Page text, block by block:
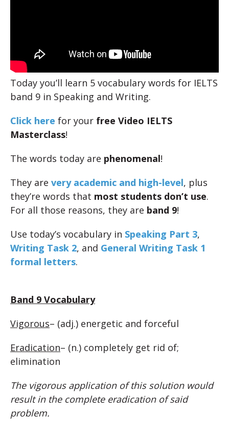
Today you’ll learn 5 vocabulary words for IELTS
band 9 in Speaking and Writing.
Click here for your free Video IELTS
Masterclass!
The words today are phenomenal!
They are very academic and high-level, plus
they’re words that most students don’t use.
For all those reasons, they are band 9!
Use today’s vocabulary in Speaking Part 3,
Writing Task 2, and General Writing Task 1
formal letters.
Band 9 Vocabulary
Vigorous– (adj.) energetic and forceful
Eradication– (n.) completely get rid of;
elimination
The vigorous application of this solution would
result in the complete eradication of said
problem.